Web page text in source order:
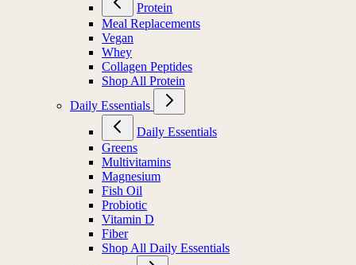
Protein
Meal Replacements
Vegan
Whey
Collagen Peptides
Shop All Protein
Daily Essentials
Daily Essentials
Greens
Multivitamins
Magnesium
Fish Oil
Probiotic
Vitamin D
Fiber
Shop All Daily Essentials